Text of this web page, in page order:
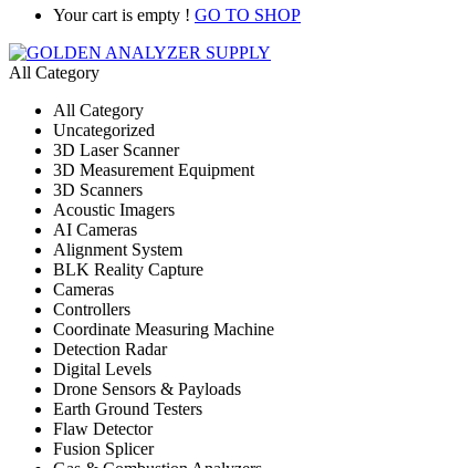
Your cart is empty ! GO TO SHOP
All Category
All Category
Uncategorized
3D Laser Scanner
3D Measurement Equipment
3D Scanners
Acoustic Imagers
AI Cameras
Alignment System
BLK Reality Capture
Cameras
Controllers
Coordinate Measuring Machine
Detection Radar
Digital Levels
Drone Sensors & Payloads
Earth Ground Testers
Flaw Detector
Fusion Splicer